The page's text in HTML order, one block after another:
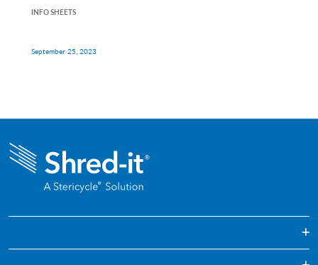
INFO SHEETS
September 25, 2023
One Off Paper Shredding Service